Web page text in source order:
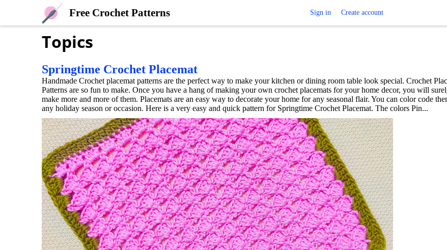
Free Crochet Patterns Sign in Create account
Topics
Springtime Crochet Placemat
Handmade Crochet placemat patterns are the perfect way to make your kitchen or dining room table look special. Crochet
Patterns are so fun to make. Once you have a hang of making your own crochet placemats for your home decor, you will
make more and more of them. Placemats are an easy way to decorate your home for any seasonal flair. You can color code
any holiday season or occasion. Here is a very easy and quick pattern for Springtime Crochet Placemat. The colors Pin...